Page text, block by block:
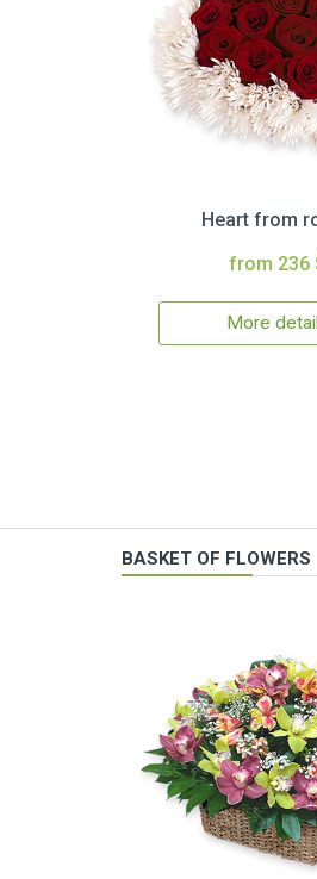
Heart from
from 236
More
BASKET OF FLOWERS